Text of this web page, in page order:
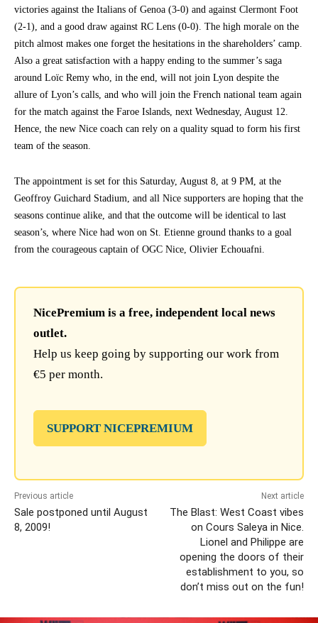
victories against the Italians of Genoa (3-0) and against Clermont Foot
(2-1), and a good draw against RC Lens (0-0). The high morale on the
pitch almost makes one forget the hesitations in the shareholders’ camp.
Also a great satisfaction with a happy ending to the summer’s saga
around Loïc Remy who, in the end, will not join Lyon despite the
allure of Lyon’s calls, and who will join the French national team again
for the match against the Faroe Islands, next Wednesday, August 12.
Hence, the new Nice coach can rely on a quality squad to form his first
team of the season.
The appointment is set for this Saturday, August 8, at 9 PM, at the
Geoffroy Guichard Stadium, and all Nice supporters are hoping that the
seasons continue alike, and that the outcome will be identical to last
season’s, where Nice had won on St. Etienne ground thanks to a goal
from the courageous captain of OGC Nice, Olivier Echouafni.
NicePremium is a free, independent local news
outlet.
Help us keep going by supporting our work from
€5 per month.
SUPPORT NICEPREMIUM
Previous article
Sale postponed until August
8, 2009!
Next article
The Blast: West Coast vibes
on Cours Saleya in Nice.
Lionel and Philippe are
opening the doors of their
establishment to you, so
don’t miss out on the fun!